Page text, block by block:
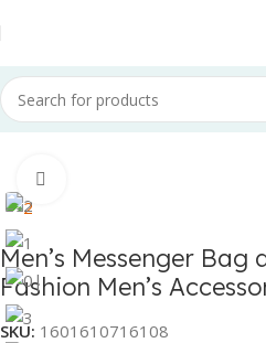
Home Fashion & Accessories
Men’s Messenger
Fashion Men’s
SKU: 1601610716108